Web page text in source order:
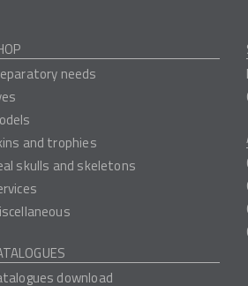
needs
and trophies
skulls and skeletons
download